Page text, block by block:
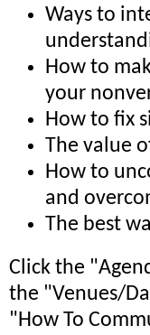
Ways to
How to
your
How to fix
The value
How to
and
The best
Click the
the "Venues/
"How To